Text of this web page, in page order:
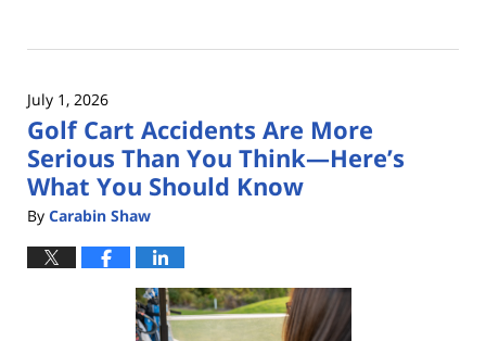
14,
3:49
pm
July 1, 2026
Golf Cart Accidents Are More
Serious Than You Think—Here’s
What You Should Know
By Carabin Shaw